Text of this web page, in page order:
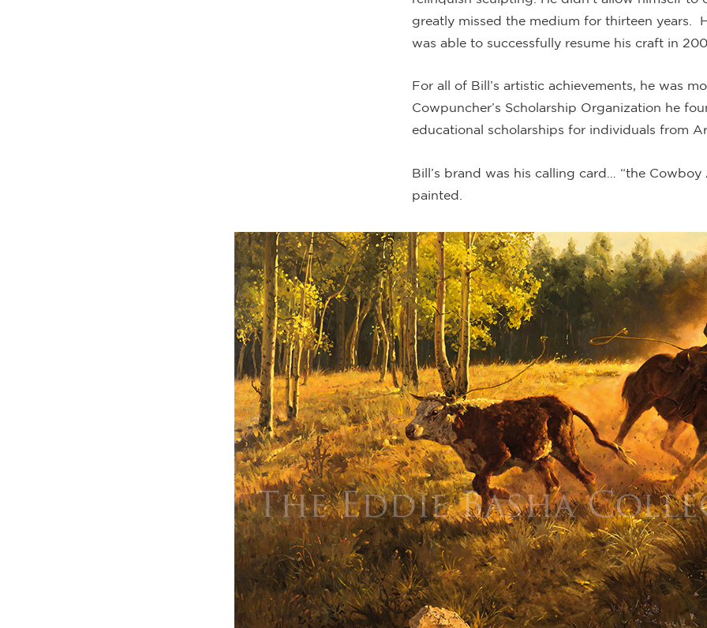
greatly missed the medium for thirteen years.
was able to successfully resume his craft in
For all of Bill’s artistic achievements, he was
Cowpuncher’s Scholarship Organization he
educational scholarships for individuals from
Bill’s brand was his calling card… “the
painted.